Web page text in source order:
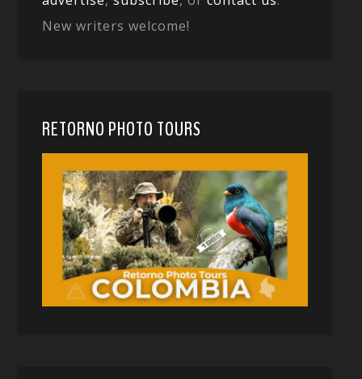
New writers welcome!
RETORNO PHOTO TOURS